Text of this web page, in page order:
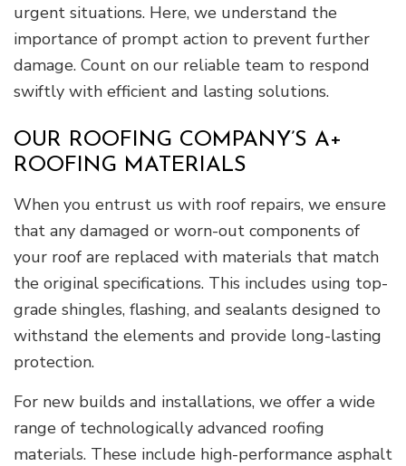
urgent situations. Here, we understand the
importance of prompt action to prevent further
damage. Count on our reliable team to respond
swiftly with efficient and lasting solutions.
OUR ROOFING COMPANY’S A+
ROOFING MATERIALS
When you entrust us with roof repairs, we ensure
that any damaged or worn-out components of
your roof are replaced with materials that match
the original specifications. This includes using top-
grade shingles, flashing, and sealants designed to
withstand the elements and provide long-lasting
protection.
For new builds and installations, we offer a wide
range of technologically advanced roofing
materials. These include high-performance asphalt